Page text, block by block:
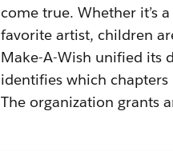
come true. Whether it’s
favorite artist, children
Make-A-Wish unified its
identifies which chapters
The organization grants